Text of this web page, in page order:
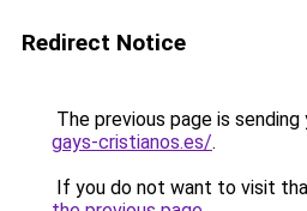
Redirect Notice
The previous page is
gays-cristianos.es/.
If you do not want to visit